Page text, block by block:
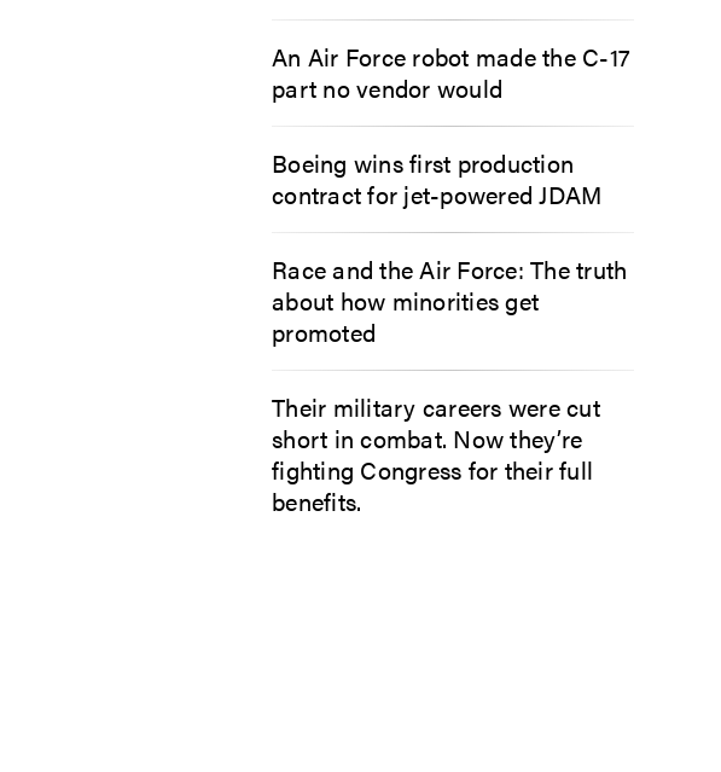
An Air Force robot made the C-17
part no vendor would
Boeing wins first production
contract for jet-powered JDAM
Race and the Air Force: The truth
about how minorities get
promoted
Their military careers were cut
short in combat. Now they’re
fighting Congress for their full
benefits.